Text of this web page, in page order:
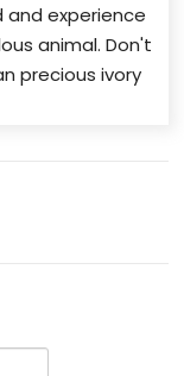
and experience
animal. Don't
precious ivory